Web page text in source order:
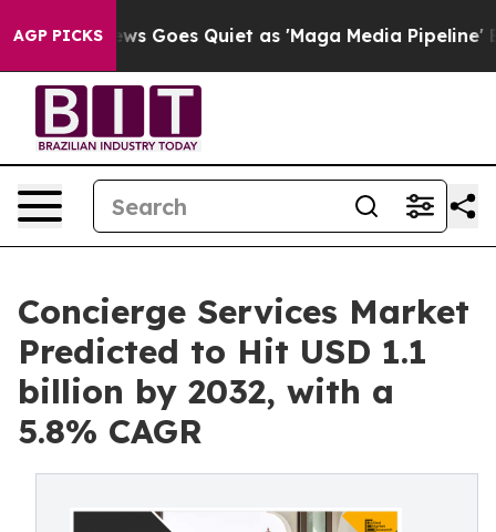
AGP PICKS
Goes Quiet as 'Maga Media Pipeline' Backfires
Concierge Services Market
Predicted to Hit USD 1.1
billion by 2032, with a
5.8% CAGR